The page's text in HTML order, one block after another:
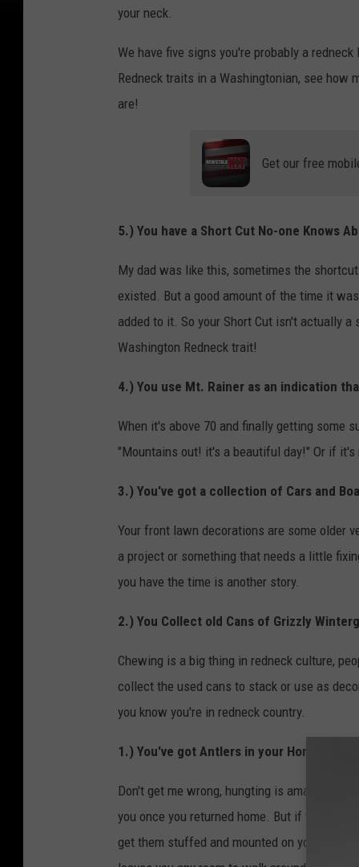
your neck.
We have five signs you're probably a
Redneck traits in a Washingtonian, see how
are!
Get our free
5.) You have a Short Cut No-one Knows
My dad was like this, sometimes the
existed. But a good amount of the time it
added to it. So your Short Cut isn't actually
Washington Redneck trait!
4.) You use Mt. Rainer as an indication
When it's above 70 and finally getting some
"Mountains out! it's a beautiful day!" Or if it's
3.) You've got a collection of Cars and
Your front lawn decorations are some older
a project or something that needs a little
you have the time is another story.
2.) You Collect old Cans of Grizzly
Chewing is a big thing in redneck culture,
collect the used cans to stack or use as
you know you're in redneck country.
1.) You've got Antlers in your Home
Don't get me wrong, hungting is amazing,
you once you returned home. But if you're
get them stuffed and mounted on your wall.